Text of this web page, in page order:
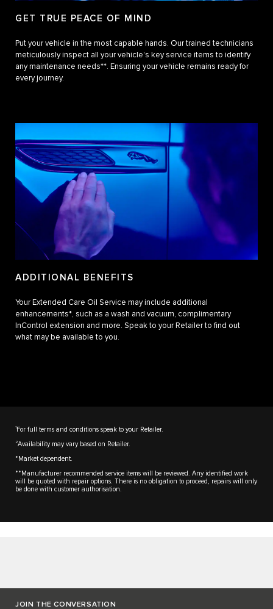
GET TRUE PEACE OF MIND
Put your vehicle in the most capable hands. Our trained technicians
meticulously inspect all your vehicle's key service items to identify
any maintenance needs**. Ensuring your vehicle remains ready for
every journey.
ADDITIONAL BENEFITS
Your Extended Care Oil Service may include additional
enhancements*, such as a wash and vacuum, complimentary
InControl extension and more. Speak to your Retailer to find out
what may be available to you.
1 For full terms and conditions speak to your Retailer.
2Availability may vary based on Retailer.
*Market dependent.
**Manufacturer recommended service items will be reviewed. Any identified work
will be quoted with repair options. There is no obligation to proceed, repairs will only
be done with customer authorisation.
JOIN THE CONVERSATION